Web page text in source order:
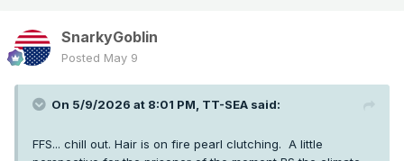
SnarkyGoblin
Posted May 9
On 5/9/2026 at 8:01 PM, TT-SEA said:
FFS... chill out. Hair is on fire pearl clutching. A little